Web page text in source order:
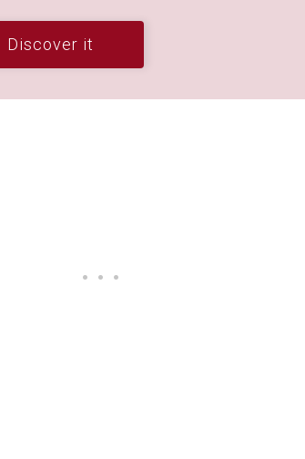
Discover it